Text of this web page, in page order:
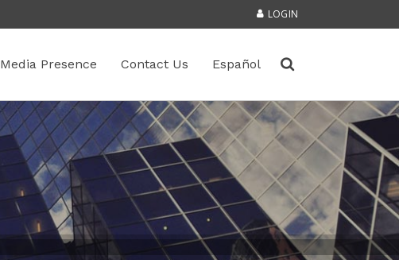
LOGIN
Media Presence Contact Us Español